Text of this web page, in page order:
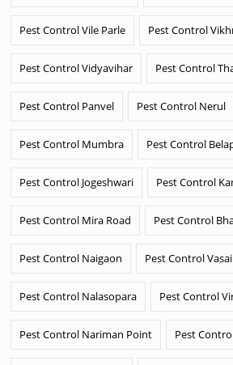
Pest Control Vile Parle Pest Control
Pest Control Vidyavihar Pest Control
Pest Control Panvel Pest Control Nerul
Pest Control Mumbra Pest Control
Pest Control Jogeshwari Pest Control
Pest Control Mira Road Pest Control
Pest Control Naigaon Pest Control Vasai
Pest Control Nalasopara Pest Control
Pest Control Nariman Point Pest